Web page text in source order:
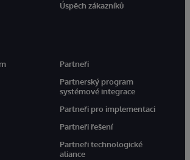
Úspěch zákazníků
Partneři
Partnerský program
systémové integrace
Partneři pro implementaci
Partneři řešení
Partneři technologické
aliance